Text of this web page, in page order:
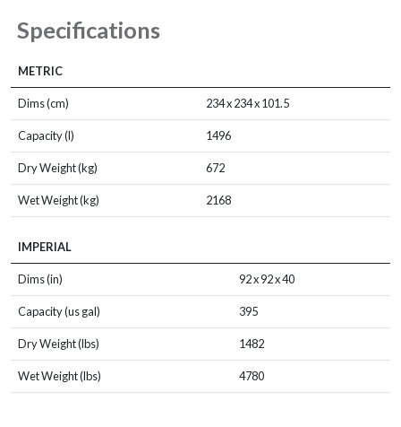
Specifications
METRIC
Dims (cm) 234 x 234 x 101.5
Capacity (l) 1496
Dry Weight (kg) 672
Wet Weight (kg) 2168
IMPERIAL
Dims (in) 92 x 92 x 40
Capacity (us gal) 395
Dry Weight (lbs) 1482
Wet Weight (lbs) 4780